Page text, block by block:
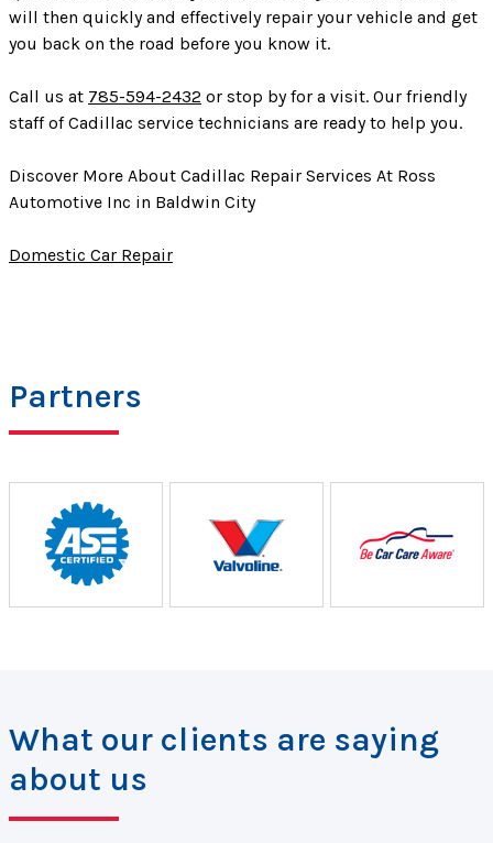
will then quickly and effectively repair your vehicle and get
you back on the road before you know it.
Call us at 785-594-2432 or stop by for a visit. Our friendly
staff of Cadillac service technicians are ready to help you.
Discover More About Cadillac Repair Services At Ross
Automotive Inc in Baldwin City
Domestic Car Repair
Partners
What our clients are saying
about us